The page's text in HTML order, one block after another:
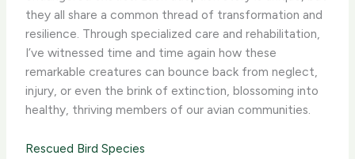
they all share a common thread of transformation and
resilience. Through specialized care and rehabilitation,
I’ve witnessed time and time again how these
remarkable creatures can bounce back from neglect,
injury, or even the brink of extinction, blossoming into
healthy, thriving members of our avian communities.
Rescued Bird Species